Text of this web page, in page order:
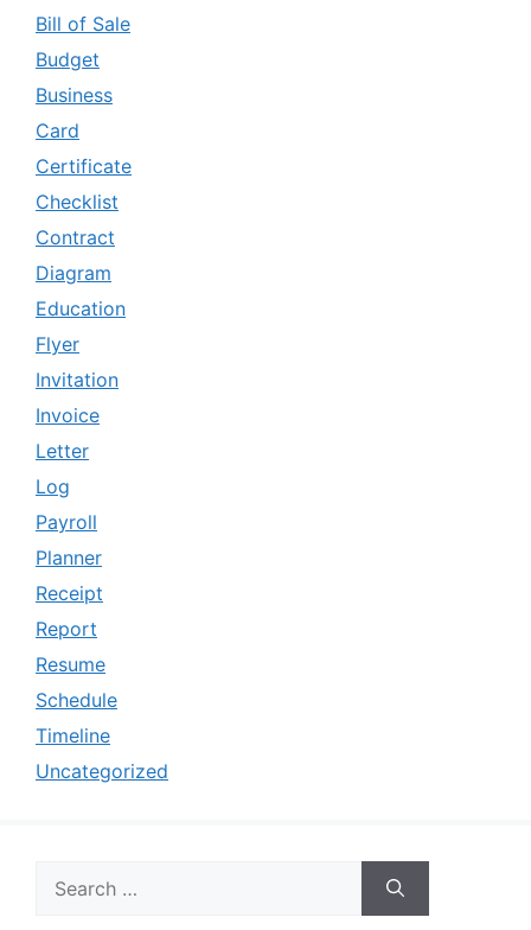
Bill of Sale
Budget
Business
Card
Certificate
Checklist
Contract
Diagram
Education
Flyer
Invitation
Invoice
Letter
Log
Payroll
Planner
Receipt
Report
Resume
Schedule
Timeline
Uncategorized
for: